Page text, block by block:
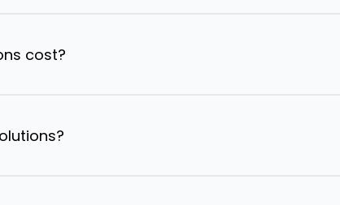
cost?